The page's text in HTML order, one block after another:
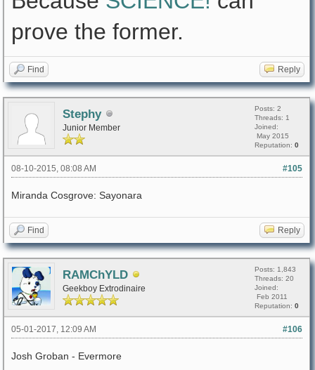
prove the former.
Find Reply
Stephy
Junior Member
Posts: 2
Threads: 1
Joined:
May 2015
Reputation: 0
#105
08-10-2015, 08:08 AM
Miranda Cosgrove: Sayonara
Find Reply
RAMChYLD
Geekboy Extrodinaire
Posts: 1,843
Threads: 20
Joined:
Feb 2011
Reputation: 0
#106
05-01-2017, 12:09 AM
Josh Groban - Evermore